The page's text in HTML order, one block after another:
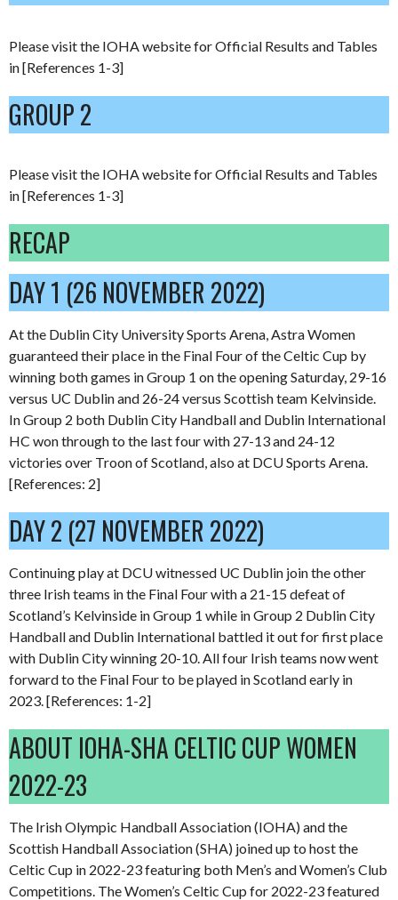
Please visit the IOHA website for Official Results and Tables
in [References 1-3]
GROUP 2
Please visit the IOHA website for Official Results and Tables
in [References 1-3]
RECAP
DAY 1 (26 NOVEMBER 2022)
At the Dublin City University Sports Arena, Astra Women
guaranteed their place in the Final Four of the Celtic Cup by
winning both games in Group 1 on the opening Saturday, 29-16
versus UC Dublin and 26-24 versus Scottish team Kelvinside.
In Group 2 both Dublin City Handball and Dublin International
HC won through to the last four with 27-13 and 24-12
victories over Troon of Scotland, also at DCU Sports Arena.
[References: 2]
DAY 2 (27 NOVEMBER 2022)
Continuing play at DCU witnessed UC Dublin join the other
three Irish teams in the Final Four with a 21-15 defeat of
Scotland’s Kelvinside in Group 1 while in Group 2 Dublin City
Handball and Dublin International battled it out for first place
with Dublin City winning 20-10. All four Irish teams now went
forward to the Final Four to be played in Scotland early in
2023. [References: 1-2]
ABOUT IOHA-SHA CELTIC CUP WOMEN
2022-23
The Irish Olympic Handball Association (IOHA) and the
Scottish Handball Association (SHA) joined up to host the
Celtic Cup in 2022-23 featuring both Men’s and Women’s Club
Competitions. The Women’s Celtic Cup for 2022-23 featured